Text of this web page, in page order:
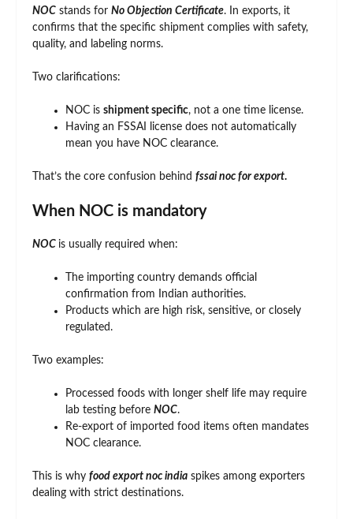
NOC stands for No Objection Certificate. In exports, it
confirms that the specific shipment complies with safety,
quality, and labeling norms.
Two clarifications:
NOC is shipment specific, not a one time license.
Having an FSSAI license does not automatically
mean you have NOC clearance.
That’s the core confusion behind fssai noc for export.
When NOC is mandatory
NOC is usually required when:
The importing country demands official
confirmation from Indian authorities.
Products which are high risk, sensitive, or closely
regulated.
Two examples:
Processed foods with longer shelf life may require
lab testing before NOC.
Re-export of imported food items often mandates
NOC clearance.
This is why food export noc india spikes among exporters
dealing with strict destinations.